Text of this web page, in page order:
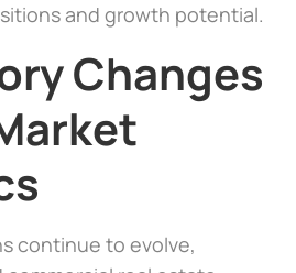
and growth potential.
Changes
continue to evolve,